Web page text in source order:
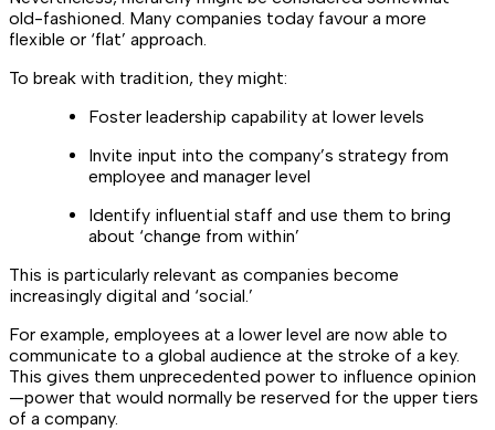
old-fashioned. Many companies today favour a more
flexible or ‘flat’ approach.
To break with tradition, they might:
Foster leadership capability at lower levels
Invite input into the company’s strategy from
employee and manager level
Identify influential staff and use them to bring
about ‘change from within’
This is particularly relevant as companies become
increasingly digital and ‘social.’
For example, employees at a lower level are now able to
communicate to a global audience at the stroke of a key.
This gives them unprecedented power to influence opinion
—power that would normally be reserved for the upper tiers
of a company.